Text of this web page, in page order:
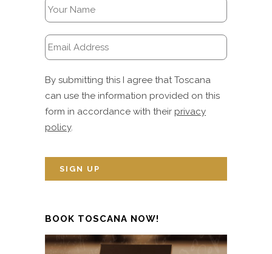
By submitting this I agree that Toscana
can use the information provided on this
form in accordance with their privacy
policy.
BOOK TOSCANA NOW!